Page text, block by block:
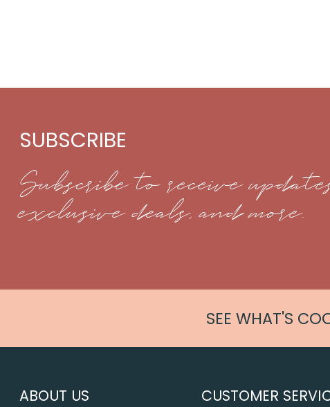
SUBSCRIBE
Subscribe to receive
exclusive deals, and more.
SEE WHAT'S
ABOUT US CUSTOMER